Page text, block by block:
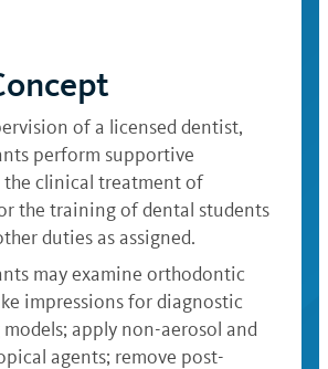
of a licensed dentist,
perform supportive
the clinical treatment of
the training of dental students
duties as assigned.
may examine orthodontic
impressions for diagnostic
apply non-aerosol and
agents; remove post-